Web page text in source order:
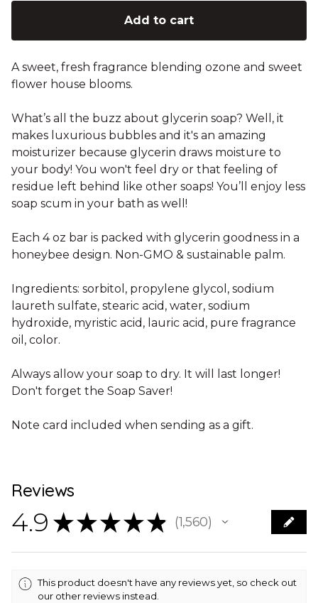
Add to cart
A sweet, fresh fragrance blending ozone and sweet
flower house blooms.
What’s all the buzz about glycerin soap? Well, it
makes luxurious bubbles and it's an amazing
moisturizer because glycerin draws moisture to
your body! You won't feel dry or that feeling of
residue left behind like other soaps! You’ll enjoy less
soap scum in your bath as well!
Each 4 oz bar is packed with glycerin goodness in a
honeybee design. Non-GMO & sustainable palm.
Ingredients: sorbitol, propylene glycol, sodium
laureth sulfate, stearic acid, water, sodium
hydroxide, myristic acid, lauric acid, pure fragrance
oil, color.
Always allow your soap to dry. It will last longer!
Don't forget the Soap Saver!
Note card included when sending as a gift.
Reviews
4.9 ★ ★ ★ ★ ★ 1,560
1560
This product doesn't have any reviews yet, so check out
our other reviews instead.